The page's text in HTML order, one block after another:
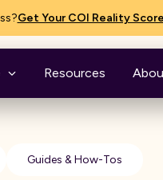
Get Your COI Reality Score
Resources
Guides & How-Tos